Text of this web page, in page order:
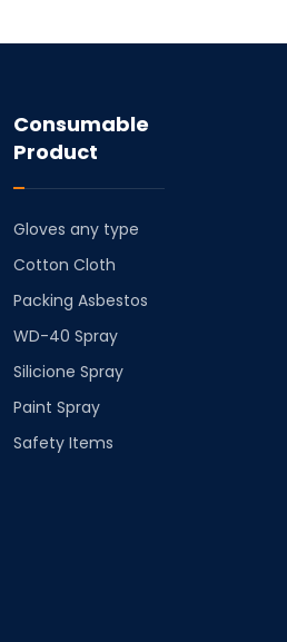
Consumable
Product
Gloves any type
Cotton Cloth
⁠Packing Asbestos
⁠WD-40 Spray
⁠Silicione Spray
Paint Spray
Safety Items